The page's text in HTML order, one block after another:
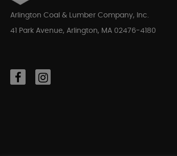
Arlington Coal & Lumber Company, Inc.
41 Park Avenue, Arlington, MA 02476-4180